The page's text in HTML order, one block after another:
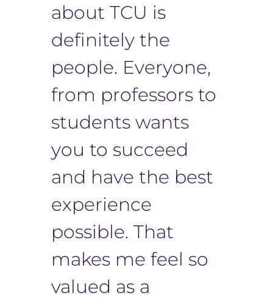
about TCU is
definitely the
people. Everyone,
from professors to
students wants
you to succeed
and have the best
experience
possible. That
makes me feel so
valued as a